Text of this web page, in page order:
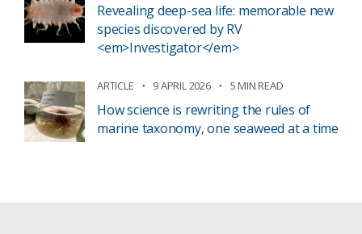
Revealing deep-sea life: memorable new
species discovered by RV
<em>Investigator</em>
ARTICLE 9 APRIL 2026 5 MIN READ
How science is rewriting the rules of
marine taxonomy, one seaweed at a time